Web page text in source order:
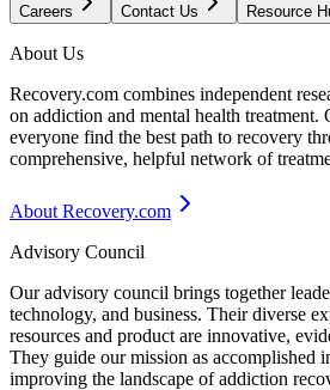
Careers Contact Us Resource
About Us
Recovery.com combines independent
on addiction and mental health treatment.
everyone find the best path to recovery
comprehensive, helpful network of
About Recovery.com
Advisory Council
Our advisory council brings together
technology, and business. Their diverse
resources and product are innovative,
They guide our mission as accomplished
improving the landscape of addiction